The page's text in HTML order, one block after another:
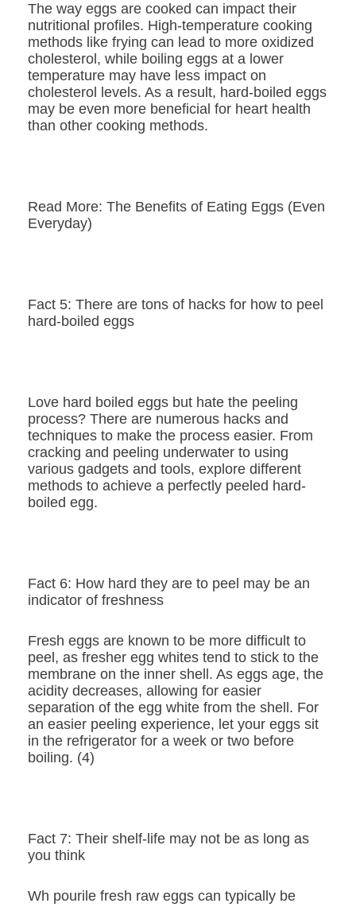
The way eggs are cooked can impact their
nutritional profiles. High-temperature cooking
methods like frying can lead to more oxidized
cholesterol, while boiling eggs at a lower
temperature may have less impact on
cholesterol levels. As a result, hard-boiled eggs
may be even more beneficial for heart health
than other cooking methods.
Read More: The Benefits of Eating Eggs (Even
Everyday)
Fact 5: There are tons of hacks for how to peel
hard-boiled eggs
Love hard boiled eggs but hate the peeling
process? There are numerous hacks and
techniques to make the process easier. From
cracking and peeling underwater to using
various gadgets and tools, explore different
methods to achieve a perfectly peeled hard-
boiled egg.
Fact 6: How hard they are to peel may be an
indicator of freshness
Fresh eggs are known to be more difficult to
peel, as fresher egg whites tend to stick to the
membrane on the inner shell. As eggs age, the
acidity decreases, allowing for easier
separation of the egg white from the shell. For
an easier peeling experience, let your eggs sit
in the refrigerator for a week or two before
boiling. (4)
Fact 7: Their shelf-life may not be as long as
you think
Wh pourile fresh raw eggs can typically be